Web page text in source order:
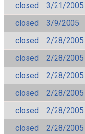
closed
3/21/2005
closed
3/9/2005
closed
2/28/2005
closed
2/28/2005
closed
2/28/2005
closed
2/28/2005
closed
2/28/2005
closed
2/28/2005